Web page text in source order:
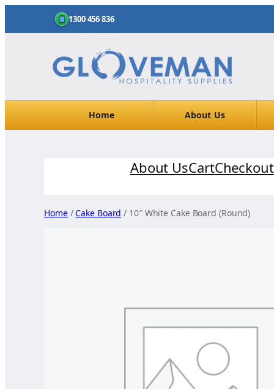
1300 456 836
Home About Us
About UsCartCheckout
Home/Cake Board / 10″ White Cake Board (Round)